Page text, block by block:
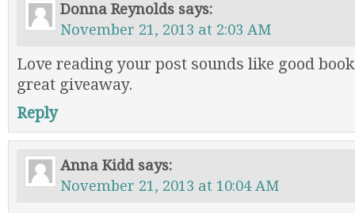
Donna Reynolds says:
November 21, 2013 at 2:03 AM
Love reading your post sounds like good
great giveaway.
Reply
Anna Kidd says:
November 21, 2013 at 10:04 AM